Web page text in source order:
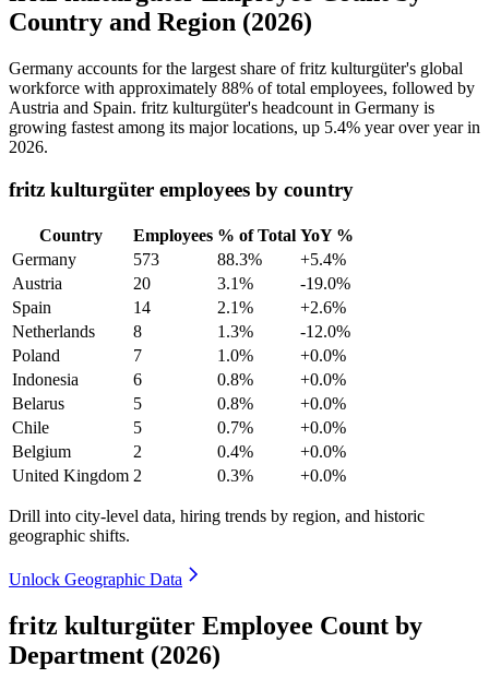
Country and Region (2026)
Germany accounts for the largest share of fritz kulturgüter's global
workforce with approximately 88% of total employees, followed by
Austria and Spain. fritz kulturgüter's headcount in Germany is
growing fastest among its major locations, up 5.4% year over year in
2026.
fritz kulturgüter employees by country
Country Employees % of Total YoY %
Germany
573 88.3%
+5.4%
Austria
20 3.1%
-19.0%
Spain
14 2.1%
+2.6%
Netherlands
8 1.3%
-12.0%
Poland
7 1.0%
+0.0%
Indonesia
6 0.8%
+0.0%
Belarus
5 0.8%
+0.0%
Chile
5 0.7%
+0.0%
Belgium
2 0.4%
+0.0%
United Kingdom 2 0.3% +0.0%
Drill into city-level data, hiring trends by region, and historic
geographic shifts.
Unlock Geographic Data
fritz kulturgüter Employee Count by
Department (2026)